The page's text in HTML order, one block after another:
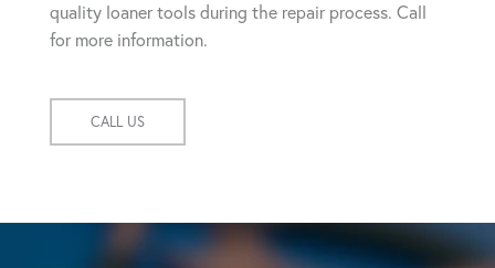
quality loaner tools during the repair process. Call
for more information.
CALL US